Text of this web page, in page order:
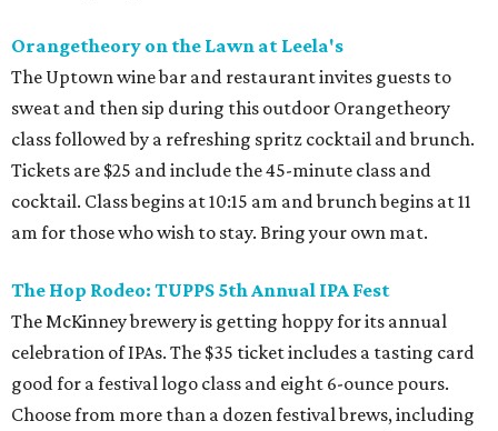
Orangetheory on the Lawn at Leela's
The Uptown wine bar and restaurant invites guests to
sweat and then sip during this outdoor Orangetheory
class followed by a refreshing spritz cocktail and brunch.
Tickets are $25 and include the 45-minute class and
cocktail. Class begins at 10:15 am and brunch begins at 11
am for those who wish to stay. Bring your own mat.
The Hop Rodeo: TUPPS 5th Annual IPA Fest
The McKinney brewery is getting hoppy for its annual
celebration of IPAs. The $35 ticket includes a tasting card
good for a festival logo class and eight 6-ounce pours.
Choose from more than a dozen festival brews, including